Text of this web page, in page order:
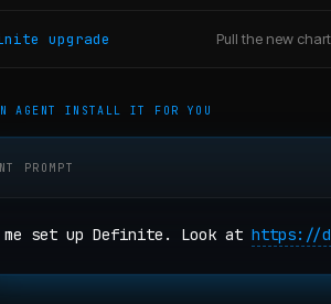
upgrade Pull the new
AGENT INSTALL IT FOR YOU
PROMPT
me set up Definite. Look at https://